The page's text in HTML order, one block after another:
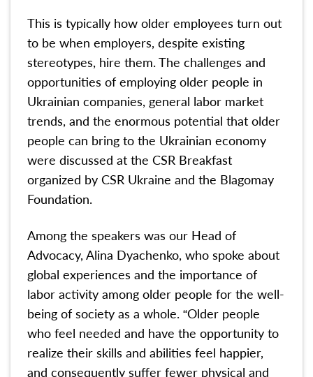
This is typically how older employees turn out
to be when employers, despite existing
stereotypes, hire them. The challenges and
opportunities of employing older people in
Ukrainian companies, general labor market
trends, and the enormous potential that older
people can bring to the Ukrainian economy
were discussed at the CSR Breakfast
organized by CSR Ukraine and the Blagomay
Foundation.
Among the speakers was our Head of
Advocacy, Alina Dyachenko, who spoke about
global experiences and the importance of
labor activity among older people for the well-
being of society as a whole. “Older people
who feel needed and have the opportunity to
realize their skills and abilities feel happier,
and consequently suffer fewer physical and